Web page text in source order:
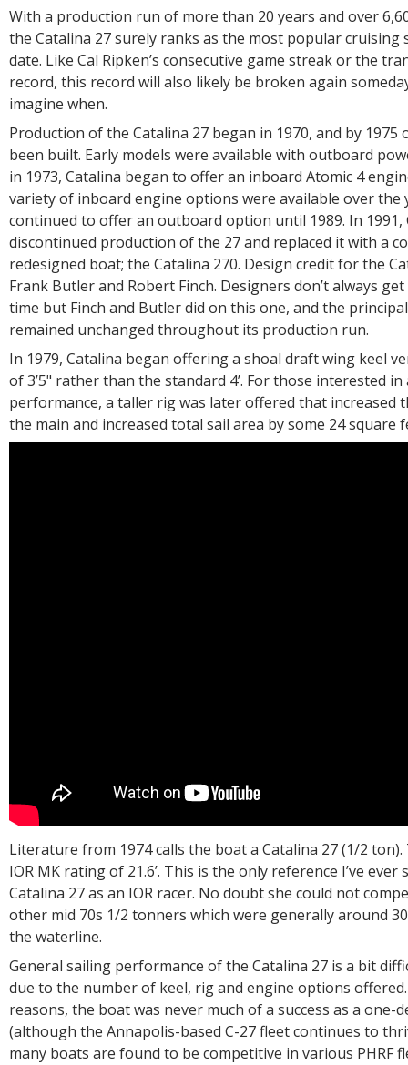
With a production run of more than 20 years and over
the Catalina 27 surely ranks as the most popular
date. Like Cal Ripken’s consecutive game streak or the
record, this record will also likely be broken again
imagine when.
Production of the Catalina 27 began in 1970, and by 1975
been built. Early models were available with outboard
in 1973, Catalina began to offer an inboard Atomic 4
variety of inboard engine options were available over the
continued to offer an outboard option until 1989. In 1991,
discontinued production of the 27 and replaced it with a
redesigned boat; the Catalina 270. Design credit for the
Frank Butler and Robert Finch. Designers don’t always
time but Finch and Butler did on this one, and the
remained unchanged throughout its production run.
In 1979, Catalina began offering a shoal draft wing keel
of 3’5" rather than the standard 4’. For those interested
performance, a taller rig was later offered that increased
the main and increased total sail area by some 24 square
Literature from 1974 calls the boat a Catalina 27 (1/2 ton).
IOR MK rating of 21.6’. This is the only reference I’ve ever
Catalina 27 as an IOR racer. No doubt she could not
other mid 70s 1/2 tonners which were generally around
the waterline.
General sailing performance of the Catalina 27 is a bit
due to the number of keel, rig and engine options
reasons, the boat was never much of a success as a one-
(although the Annapolis-based C-27 fleet continues to
many boats are found to be competitive in various PHRF